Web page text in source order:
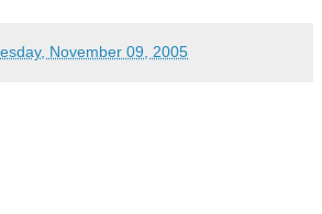
November 09, 2005